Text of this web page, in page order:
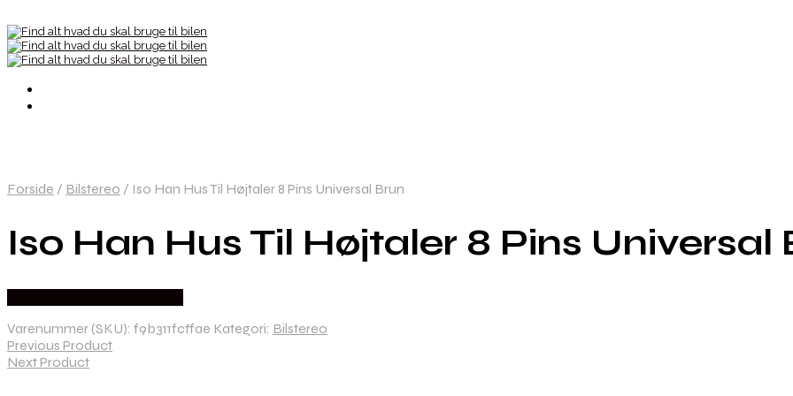
Forside / Bilstereo / Iso Han Hus Til Højtaler 8 Pins Universal Brun
Iso Han Hus Til Højtaler 8 Pins Universal
Varenummer (SKU): f9b311fcffae Kategori: Bilstereo
Previous Product
Next Product